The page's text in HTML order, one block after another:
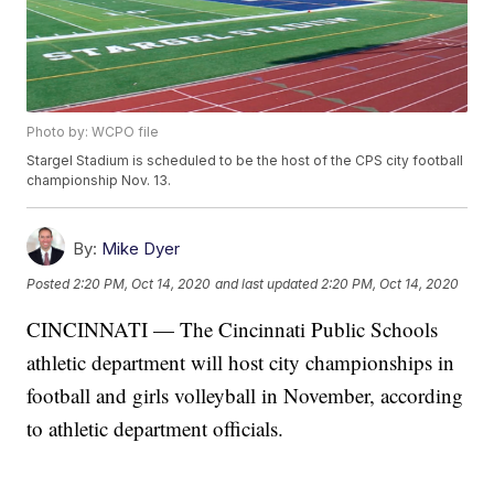
Photo by: WCPO file
Stargel Stadium is scheduled to be the host of the CPS city football
championship Nov. 13.
By: Mike Dyer
Posted 2:20 PM, Oct 14, 2020 and last updated 2:20 PM, Oct 14, 2020
CINCINNATI — The Cincinnati Public Schools
athletic department will host city championships in
football and girls volleyball in November, according
to athletic department officials.